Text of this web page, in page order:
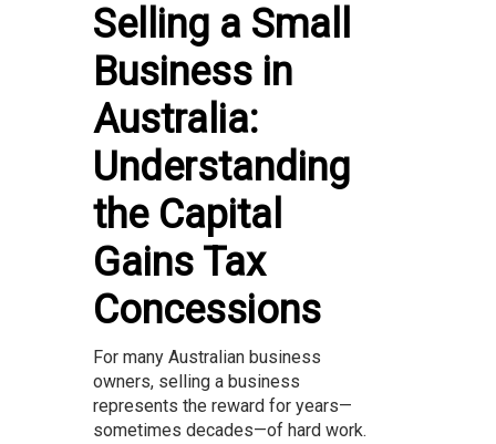
Selling a Small
Business in
Australia:
Understanding
the Capital
Gains Tax
Concessions
For many Australian business
owners, selling a business
represents the reward for years—
sometimes decades—of hard work.